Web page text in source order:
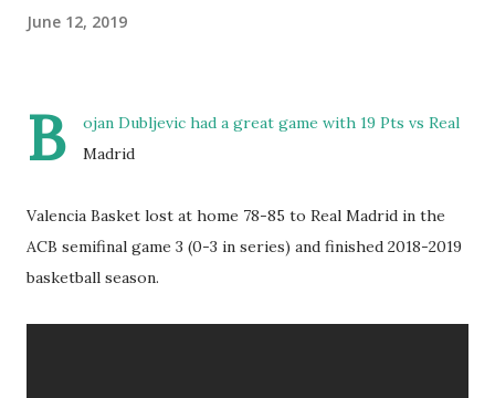
June 12, 2019
B
ojan Dubljevic had a great game with 19 Pts vs Real
Madrid
Valencia Basket lost at home 78-85 to Real Madrid in the
ACB semifinal game 3 (0-3 in series) and finished 2018-2019
basketball season.